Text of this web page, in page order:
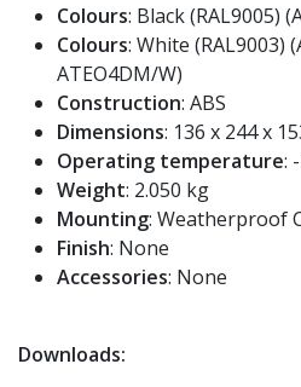
Colours: Black (RAL9005)
Colours: White (RAL9003)
ATEO4DM/W)
Construction: ABS
Dimensions: 136 x 244 x
Operating temperature:
Weight: 2.050 kg
Mounting: Weatherproof
Finish: None
Accessories: None
Downloads: